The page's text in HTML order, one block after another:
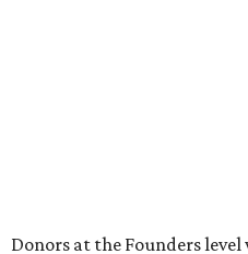
Donors at the Founders